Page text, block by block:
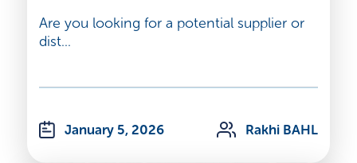
Are you looking for a potential supplier or
dist...
January 5, 2026 Rakhi BAHL